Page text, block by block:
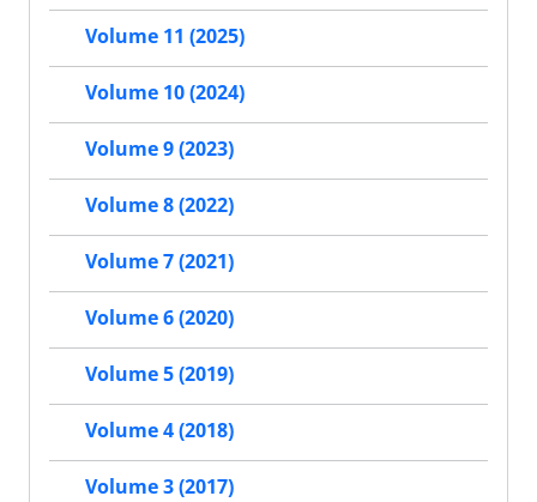
Volume 11 (2025)
Volume 10 (2024)
Volume 9 (2023)
Volume 8 (2022)
Volume 7 (2021)
Volume 6 (2020)
Volume 5 (2019)
Volume 4 (2018)
Volume 3 (2017)